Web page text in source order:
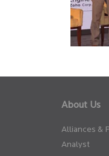
About Us
Alliances &
Analyst